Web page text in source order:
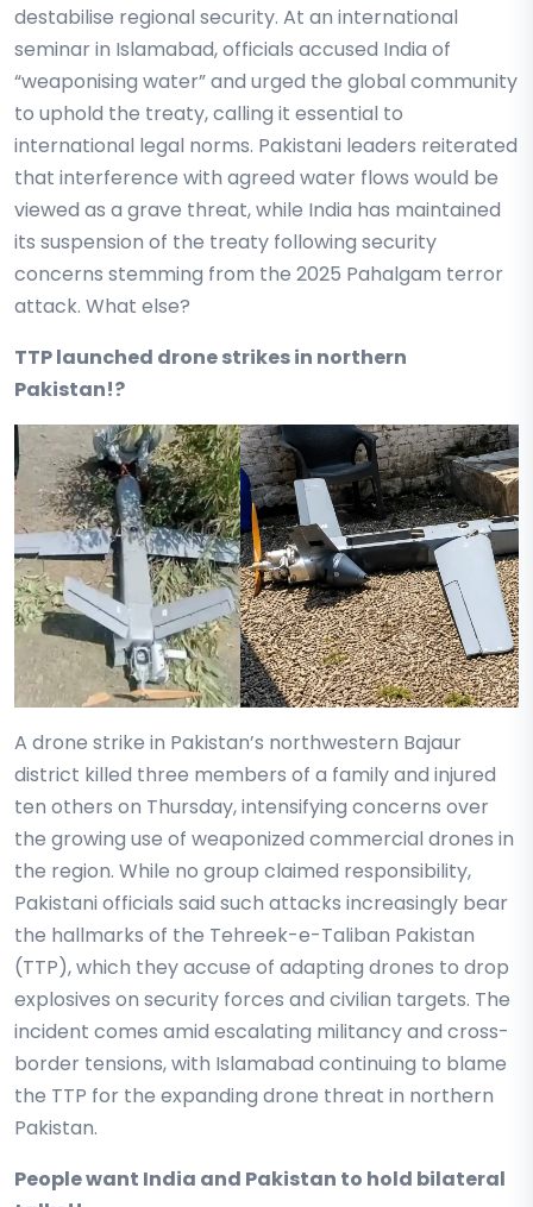
destabilise regional security. At an international
seminar in Islamabad, officials accused India of
“weaponising water” and urged the global community
to uphold the treaty, calling it essential to
international legal norms. Pakistani leaders reiterated
that interference with agreed water flows would be
viewed as a grave threat, while India has maintained
its suspension of the treaty following security
concerns stemming from the 2025 Pahalgam terror
attack. What else?
TTP launched drone strikes in northern
Pakistan!?
A drone strike in Pakistan’s northwestern Bajaur
district killed three members of a family and injured
ten others on Thursday, intensifying concerns over
the growing use of weaponized commercial drones in
the region. While no group claimed responsibility,
Pakistani officials said such attacks increasingly bear
the hallmarks of the Tehreek-e-Taliban Pakistan
(TTP), which they accuse of adapting drones to drop
explosives on security forces and civilian targets. The
incident comes amid escalating militancy and cross-
border tensions, with Islamabad continuing to blame
the TTP for the expanding drone threat in northern
Pakistan.
People want India and Pakistan to hold bilateral